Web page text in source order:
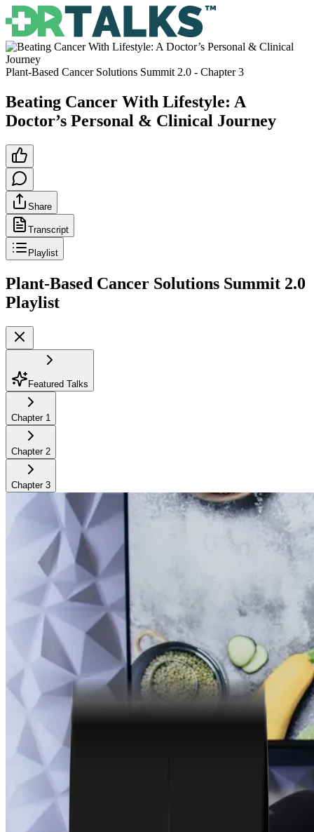
Plant-Based Cancer Solutions Summit 2.0 - Chapter3
Beating Cancer With Lifestyle: A
Doctor’s Personal & Clinical Journey
Share
Transcript
Playlist
Plant-Based Cancer Solutions Summit 2.0
Playlist
Featured Talks
Chapter 1
Chapter 2
Chapter 3